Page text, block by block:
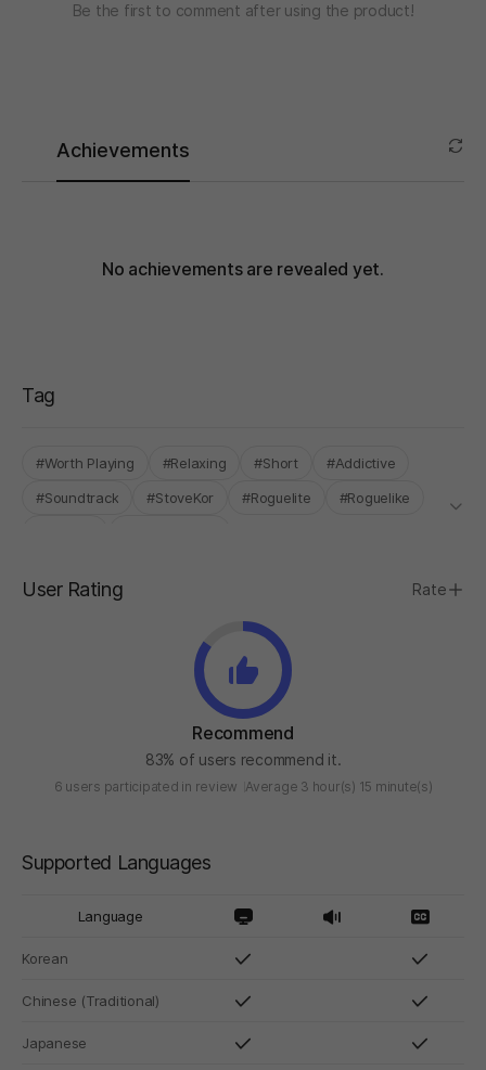
Be the first to comment after using the product!
Achievements
No achievements are revealed yet.
Tag
#Worth Playing #Relaxing #Short
#Addictive
#Soundtrack
#StoveKor #Roguelite
#Roguelike
User Rating Rate
Recommend
83% of users recommend it.
6 users participated in review Average 3 hour(s) 15 minute(s)
Supported Languages
Language
Korean
Chinese (Traditional)
Japanese